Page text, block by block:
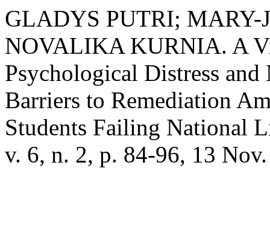
GLADYS PUTRI;
NOVALIKA KURNIA. A
Psychological Distress
Barriers to Remediation
Students Failing National
v. 6, n. 2, p. 84-96, 13